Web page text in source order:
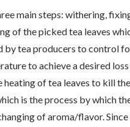
main steps: withering,
of the picked tea leaves
by tea producers to control
to achieve a desired
heating of tea leaves to kill the
is the process by which
of aroma/flavor. Since